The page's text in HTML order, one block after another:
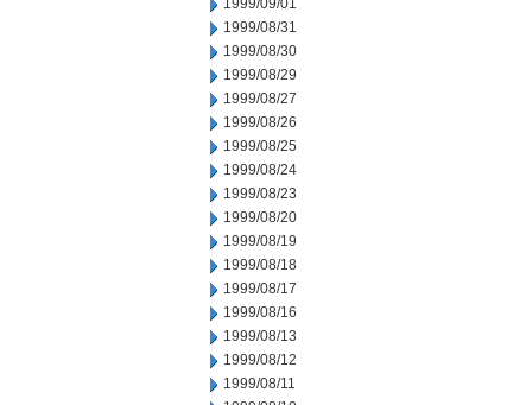
1999/09/01
1999/08/31
1999/08/30
1999/08/29
1999/08/27
1999/08/26
1999/08/25
1999/08/24
1999/08/23
1999/08/20
1999/08/19
1999/08/18
1999/08/17
1999/08/16
1999/08/13
1999/08/12
1999/08/11